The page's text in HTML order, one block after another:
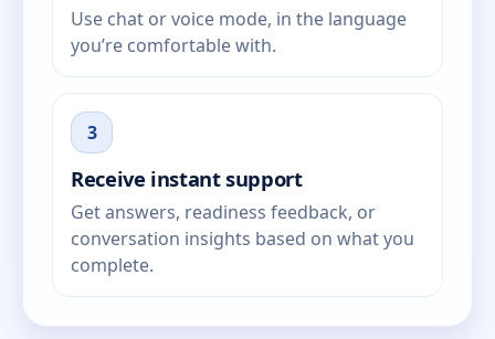
Use chat or voice mode, in the language
you’re comfortable with.
3
Receive instant support
Get answers, readiness feedback, or
conversation insights based on what you
complete.